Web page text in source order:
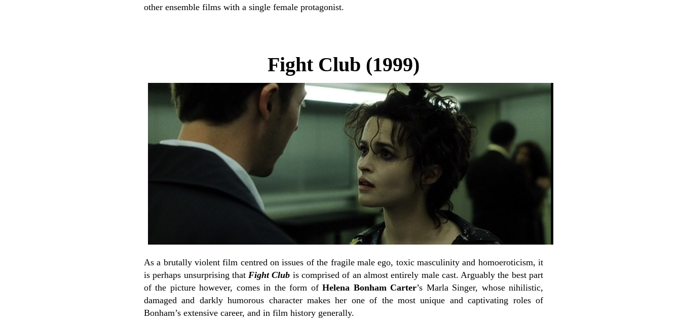
other ensemble films with a single female protagonist.
Fight Club (1999)
As a brutally violent film centred on issues of the fragile male ego, toxic masculinity and homoeroticism, it
is perhaps unsurprising thatFight Club is comprised of an almost entirely male cast. Arguably the best part
of the picture however, comes in the form ofHelena Bonham Carter’s Marla Singer, whose nihilistic,
damaged and darkly humorous character makes her one of the most unique and captivating roles of
Bonham’s extensive career, and in film history generally.